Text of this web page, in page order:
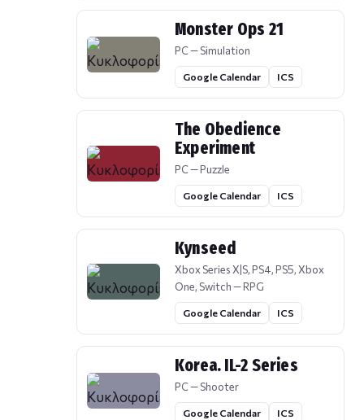
Monster Ops 21
PC — Simulation
Google Calendar ICS
The Obedience
Experiment
PC — Puzzle
Google Calendar ICS
Kynseed
Xbox Series X|S, PS4, PS5, Xbox
One, Switch — RPG
Google Calendar ICS
Korea. IL-2 Series
PC — Shooter
Google Calendar ICS